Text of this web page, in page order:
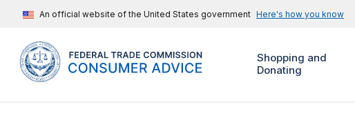
An official website of the United States government Here's how you know
Shopping and
Donating